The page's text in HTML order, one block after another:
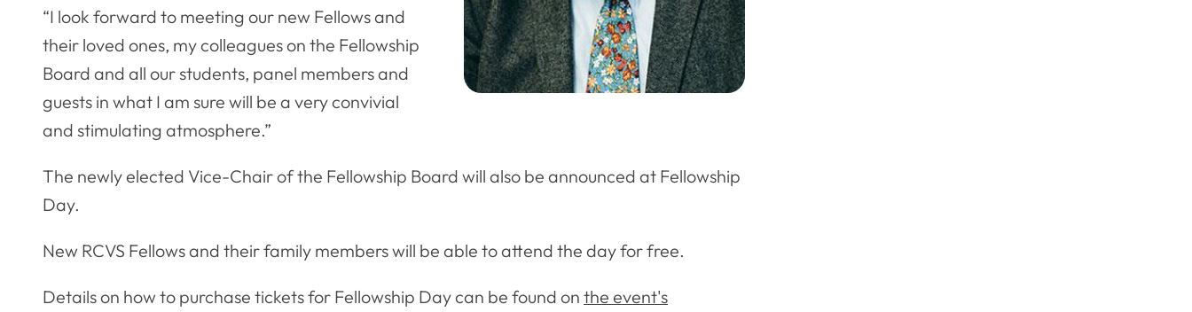
“I look forward to meeting our new Fellows and
their loved ones, my colleagues on the Fellowship
Board and all our students, panel members and
guests in what I am sure will be a very convivial
and stimulating atmosphere.”
The newly elected Vice-Chair of the Fellowship Board will also be announced at Fellowship
Day.
New RCVS Fellows and their family members will be able to attend the day for free.
Details on how to purchase tickets for Fellowship Day can be found on the event's